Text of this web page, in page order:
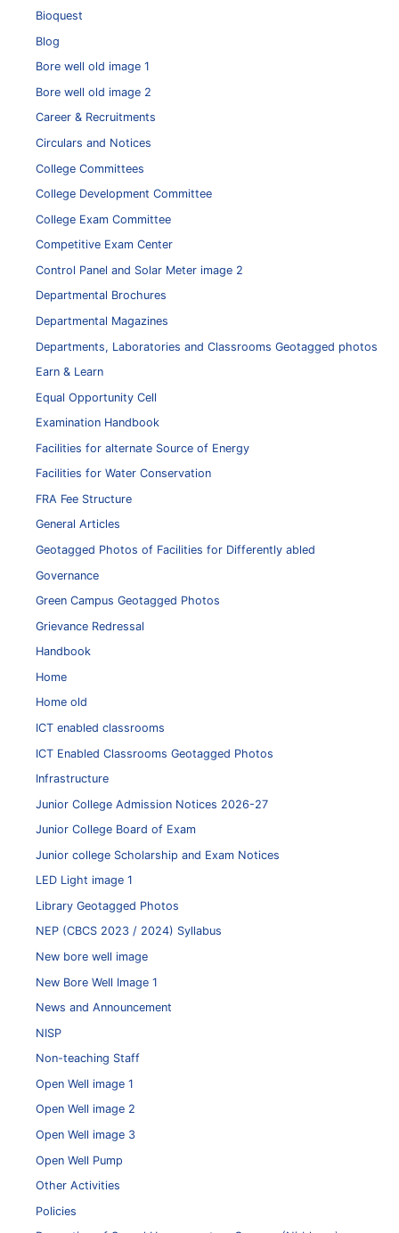
Bioquest
Blog
Bore well old image 1
Bore well old image 2
Career & Recruitments
Circulars and Notices
College Committees
College Development Committee
College Exam Committee
Competitive Exam Center
Control Panel and Solar Meter image 2
Departmental Brochures
Departmental Magazines
Departments, Laboratories and Classrooms Geotagged photos
Earn & Learn
Equal Opportunity Cell
Examination Handbook
Facilities for alternate Source of Energy
Facilities for Water Conservation
FRA Fee Structure
General Articles
Geotagged Photos of Facilities for Differently abled
Governance
Green Campus Geotagged Photos
Grievance Redressal
Handbook
Home
Home old
ICT enabled classrooms
ICT Enabled Classrooms Geotagged Photos
Infrastructure
Junior College Admission Notices 2026-27
Junior College Board of Exam
Junior college Scholarship and Exam Notices
LED Light image 1
Library Geotagged Photos
NEP (CBCS 2023 / 2024) Syllabus
New bore well image
New Bore Well Image 1
News and Announcement
NISP
Non-teaching Staff
Open Well image 1
Open Well image 2
Open Well image 3
Open Well Pump
Other Activities
Policies